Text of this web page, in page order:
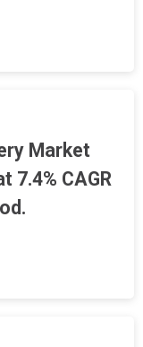
Market
7.4% CAGR